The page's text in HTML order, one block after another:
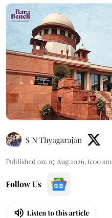
S N Thyagarajan
Published on: 07 Aug 2026, 6:00 am
Follow Us
Listen to this article